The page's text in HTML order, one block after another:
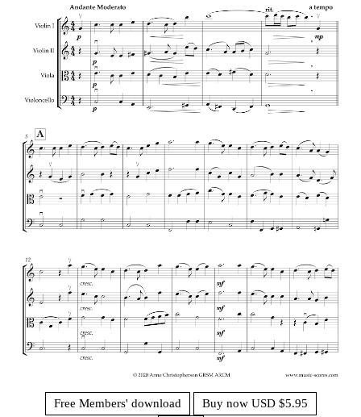
Free Members' download
Buy now USD $5.95